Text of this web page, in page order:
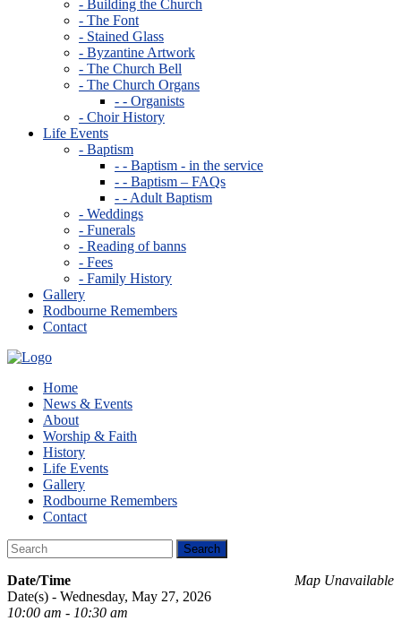
- Building the Church
- The Font
- Stained Glass
- Byzantine Artwork
- The Church Bell
- The Church Organs
- - Organists
- Choir History
Life Events
- Baptism
- - Baptism - in the service
- - Baptism – FAQs
- - Adult Baptism
- Weddings
- Funerals
- Reading of banns
- Fees
- Family History
Gallery
Rodbourne Remembers
Contact
Home
News & Events
About
Worship & Faith
History
Life Events
Gallery
Rodbourne Remembers
Contact
Map Unavailable
Date/Time
Date(s) - Wednesday, May 27, 2026
10:00 am - 10:30 am